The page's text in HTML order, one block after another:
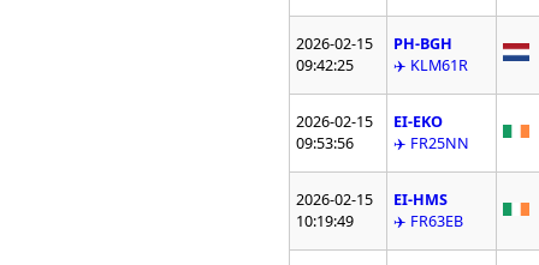
2026-02-15
09:42:25
PH-BGH
✈️ KLM61R
2026-02-15
09:53:56
EI-EKO
✈️ FR25NN
2026-02-15
10:19:49
EI-HMS
✈️ FR63EB